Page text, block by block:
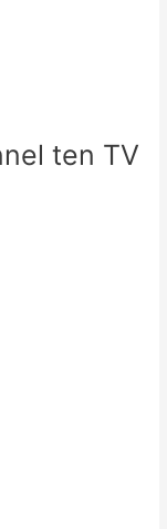
ten TV